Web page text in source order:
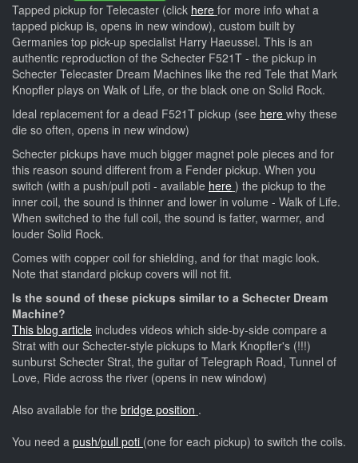
Tapped pickup for Telecaster (click here for more info what a
tapped pickup is, opens in new window), custom built by
Germanies top pick-up specialist Harry Haeussel. This is an
authentic reproduction of the Schecter F521T - the pickup in
Schecter Telecaster Dream Machines like the red Tele that Mark
Knopfler plays on Walk of Life, or the black one on Solid Rock.
Ideal replacement for a dead F521T pickup (see here why these
die so often, opens in new window)
Schecter pickups have much bigger magnet pole pieces and for
this reason sound different from a Fender pickup. When you
switch (with a push/pull poti - available here ) the pickup to the
inner coil, the sound is thinner and lower in volume - Walk of Life.
When switched to the full coil, the sound is fatter, warmer, and
louder Solid Rock.
Comes with copper coil for shielding, and for that magic look.
Note that standard pickup covers will not fit.
Is the sound of these pickups similar to a Schecter Dream
Machine?
This blog article includes videos which side-by-side compare a
Strat with our Schecter-style pickups to Mark Knopfler's (!!!)
sunburst Schecter Strat, the guitar of Telegraph Road, Tunnel of
Love, Ride across the river (opens in new window)
Also available for the bridge position .
You need a push/pull poti (one for each pickup) to switch the coils.